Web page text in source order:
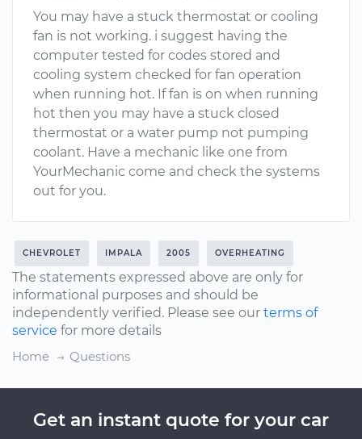
You may have a stuck thermostat or cooling
fan is not working. i suggest having the
computer tested for codes stored and
cooling system checked for fan operation
when running hot. If fan is on when running
hot then you may have a stuck closed
thermostat or a water pump not pumping
coolant. Have a mechanic like one from
YourMechanic come and check the systems
out for you.
CHEVROLET IMPALA 2005 OVERHEATING
The statements expressed above are only for
informational purposes and should be
independently verified. Please see our terms of
service for more details
Home
Questions
Get an instant quote for your car